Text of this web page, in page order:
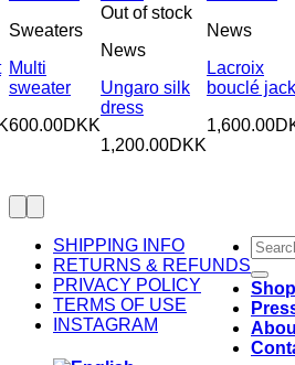
Sweaters
Multi
sweater
600.00DKK
Out of stock
News
Ungaro silk
dress
1,200.00DKK
News
Lacroix
bouclé
1,600.00
SHIPPING INFO
RETURNS & REFUNDS
PRIVACY POLICY
TERMS OF USE
INSTAGRAM
for:
Shop